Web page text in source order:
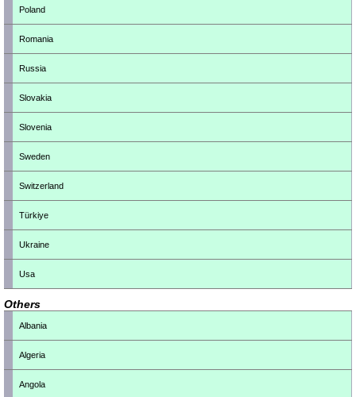
Poland
Romania
Russia
Slovakia
Slovenia
Sweden
Switzerland
Türkiye
Ukraine
Usa
Others
Albania
Algeria
Angola